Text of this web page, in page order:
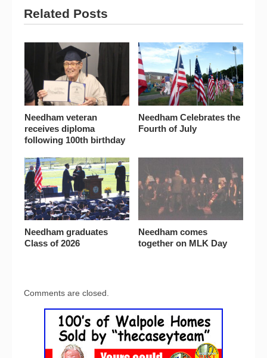
Related Posts
Needham veteran
receives diploma
following 100th birthday
Needham Celebrates the
Fourth of July
Needham graduates
Class of 2026
Needham comes
together on MLK Day
Comments are closed.